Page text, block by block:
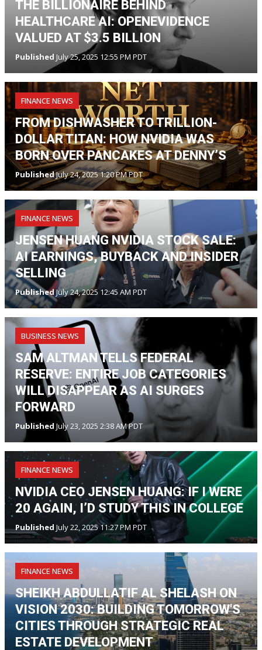
THE BILLIONAIRE BEHIND
HEALTHCARE AI: OPENEVIDENCE
VALUED AT $3.5 BILLION
Published July 25, 2025 12:55 PM PDT
FINANCE NEWS
FROM DISHWASHER TO TRILLION-
DOLLAR TITAN: HOW NVIDIA WAS
BORN OVER PANCAKES AT DENNY’S
PublishedJuly 24, 2025 1:20 PM PDT
FINANCE NEWS
JENSEN HUANG NVIDIA STOCK SALE:
AI EARNINGS, BUYBACK AND INSIDER
SELLING
PublishedJuly 24, 2025 12:45 AM PDT
BUSINESS NEWS
SAM ALTMAN TELLS FEDERAL
RESERVE: ENTIRE JOB CATEGORIES
WILL DISAPPEAR AS AI SURGES
FORWARD
Published July 23, 2025 2:38 AM PDT
FINANCE NEWS
NVIDIA CEO JENSEN HUANG: IF I WERE
20 AGAIN, I’D STUDY THIS IN COLLEGE
Published July 22, 2025 11:27 PM PDT
FINANCE NEWS
SHEIKH ABDULLATIF AL SHELASH ON
VISION 2030: BUILDING TOMORROW'S
CITIES THROUGH STRATEGIC REAL
ESTATE DEVELOPMENT